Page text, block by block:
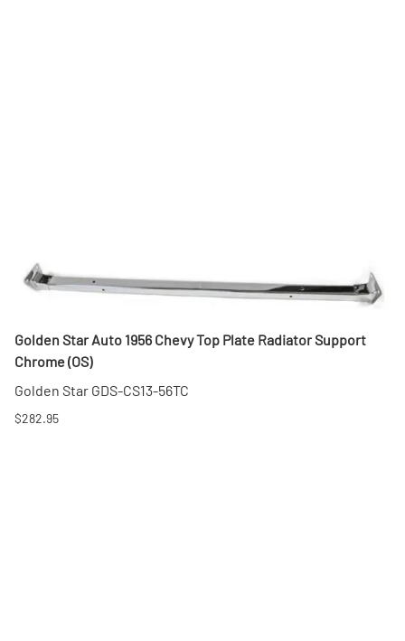
Golden Star Auto 1956 Chevy Top Plate Radiator Support
Chrome (OS)
Golden Star GDS-CS13-56TC
$282.95